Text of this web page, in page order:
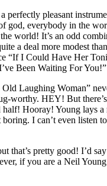
pleasant
god, everybody in the
world! It’s an odd
a deal more modest
“If I Could Have Her
Been Waiting For
Laughing Woman”
worthy. HEY! But
Hooray! Young lays
boring. I can’t even
that’s pretty good! I’d
if you are a Neil